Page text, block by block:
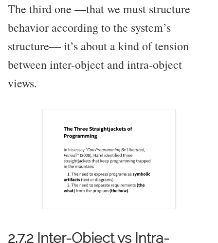
The third one —that we must structure
behavior according to the system’s
structure— it’s about a kind of tension
between inter-object and intra-object
views.
2.7.2 Inter-Object vs Intra-